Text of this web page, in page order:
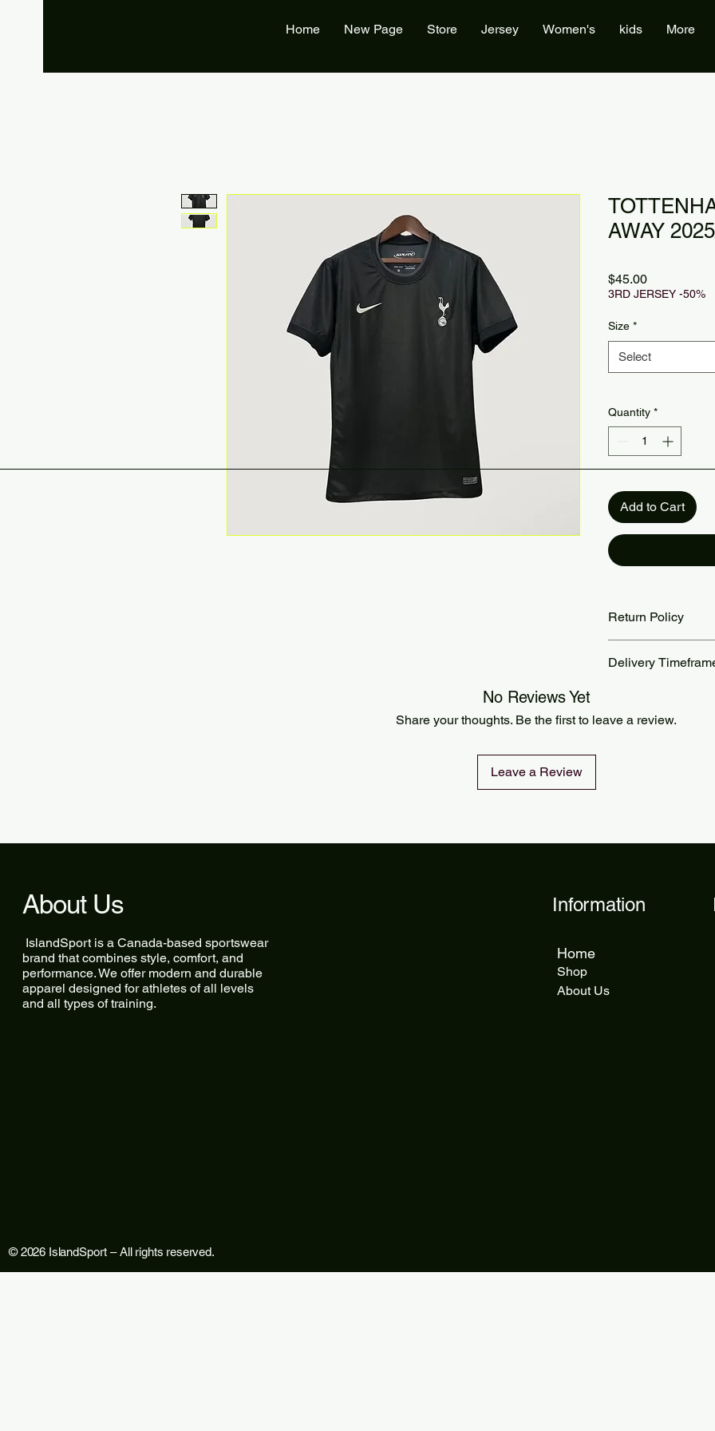
Home New Page Store Jersey Women's kids More
AWAY
$45.00Price
3RD JERSEY -50%
Size *
Select
Quantity *
Add to Cart
Return Policy
are the customer’s
Delivery
delivery takes 5 to 12
No Reviews Yet
Share your thoughts. Be the first to leave a review.
Leave a Review
About Us
IslandSport is a Canada-based sportswear
brand that combines style, comfort, and
performance. We offer modern and durable
apparel designed for athletes of all levels
and all types of training.
© 2026 IslandSport – All rights reserved.
Information
Home
Shop
About Us